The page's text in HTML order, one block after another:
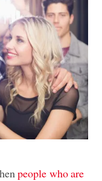
people who are